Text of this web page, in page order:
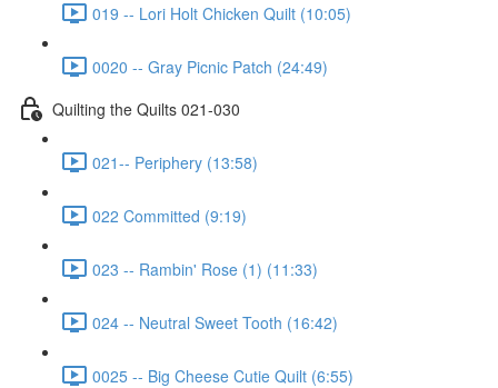
019 -- Lori Holt Chicken Quilt (10:05)
0020 -- Gray Picnic Patch (24:49)
Quilting the Quilts 021-030
021-- Periphery (13:58)
022 Committed (9:19)
023 -- Rambin' Rose (1) (11:33)
024 -- Neutral Sweet Tooth (16:42)
0025 -- Big Cheese Cutie Quilt (6:55)